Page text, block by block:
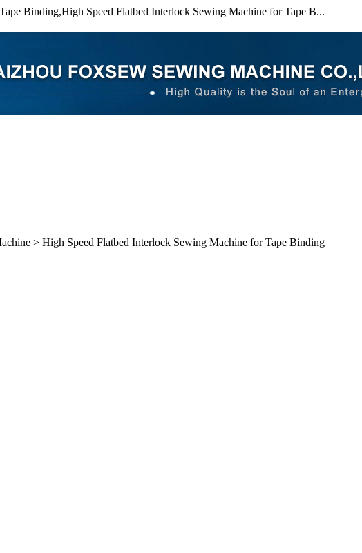
Binding,High Speed Flatbed Interlock Sewing Machine for Tape B...
> High Speed Flatbed Interlock Sewing Machine for Tape Binding